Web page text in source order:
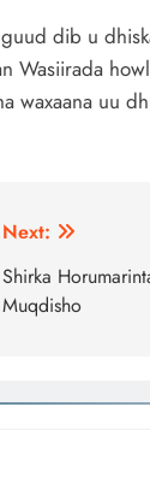
dib u
Wasiirada
waxaana uu
Next:
Shirka
Muqdisho